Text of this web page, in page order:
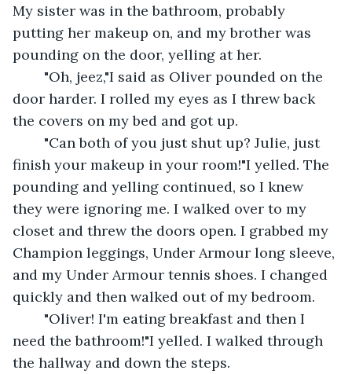
My sister was in the bathroom, probably
putting her makeup on, and my brother was
pounding on the door, yelling at her.
door harder. I rolled my eyes as I threw back
the covers on my bed and got up.
finish your makeup in your room!"I yelled. The
pounding and yelling continued, so I knew
they were ignoring me. I walked over to my
closet and threw the doors open. I grabbed my
Champion leggings, Under Armour long sleeve,
and my Under Armour tennis shoes. I changed
quickly and then walked out of my bedroom.
need the bathroom!"I yelled. I walked through
the hallway and down the steps.